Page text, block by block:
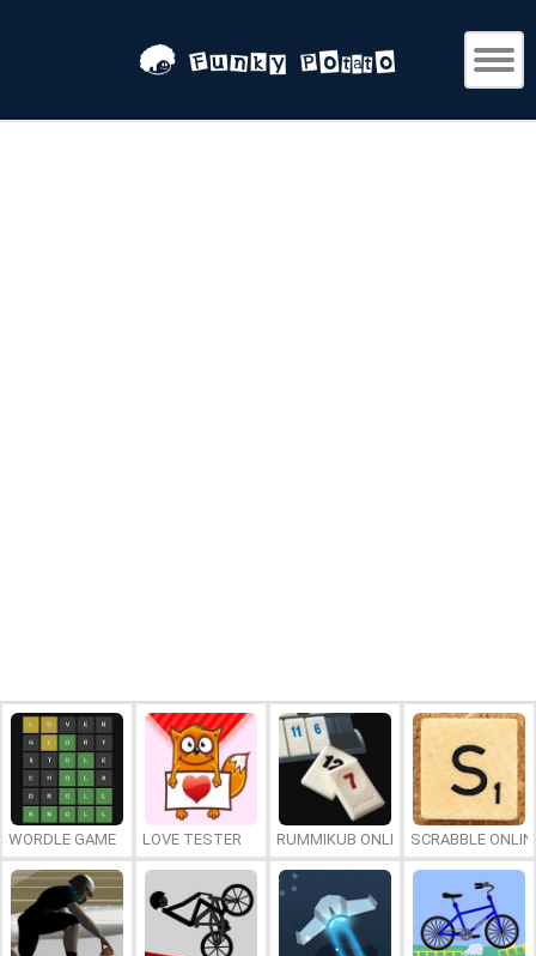
WORDLE GAME LOVE TESTER RUMMIKUB ONLINESCRABBLE